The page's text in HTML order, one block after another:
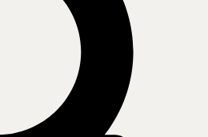
in scope as organizations transform
Beyond a singular focus on the
leader is committed to improving
client satisfaction. In fact, over the
has become a critical differentiator
CFOs drive a client-centric
and measurable outcomes.
data analytics and adopt a client-first